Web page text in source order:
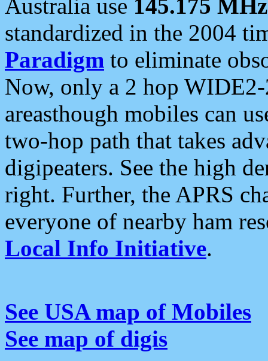
Australia use 145.175 MHz
standardized in the 2004
Paradigm to eliminate
Now, only a 2 hop
areasthough mobiles can
two-hop path that takes
digipeaters. See the high
right. Further, the APRS
everyone of nearby ham
Local Info Initiative.
See USA map of Mobiles
See map of digis